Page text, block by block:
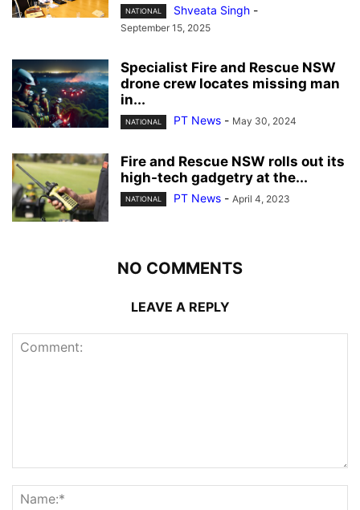
NATIONAL Shveata Singh -
September 15, 2025
Specialist Fire and Rescue NSW
drone crew locates missing man
in...
NATIONAL PT News - May 30, 2024
Fire and Rescue NSW rolls out its
high-tech gadgetry at the...
NATIONAL PT News - April 4, 2023
NO COMMENTS
LEAVE A REPLY